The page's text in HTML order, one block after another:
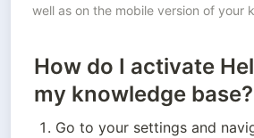
well as on the mobile version of your
How do I activate
my knowledge base?
Go to your settings and